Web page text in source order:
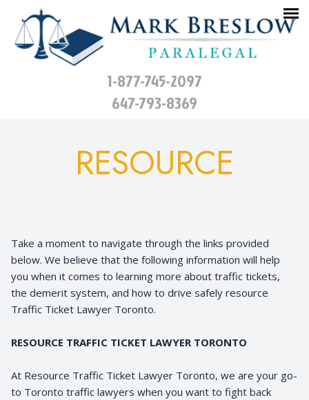
1-877-745-2097
647-793-8369
RESOURCE
Take a moment to navigate through the links provided
below. We believe that the following information will help
you when it comes to learning more about traffic tickets,
the demerit system, and how to drive safely resource
Traffic Ticket Lawyer Toronto.
RESOURCE TRAFFIC TICKET LAWYER TORONTO
At Resource Traffic Ticket Lawyer Toronto, we are your go-
to Toronto traffic lawyers when you want to fight back